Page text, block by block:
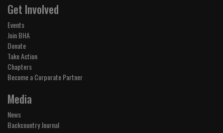
Get Involved
Events
Join BHA
Donate
Take Action
Chapters
Become a Corporate Partner
Media
News
Backcountry Journal